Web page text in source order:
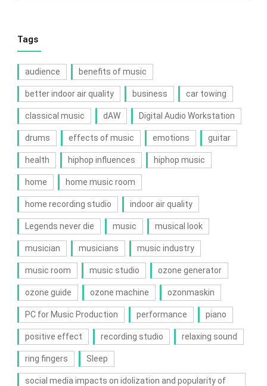
Tags
audience benefits of music
better indoor air quality business car towing
classical music dAW Digital Audio Workstation
drums effects of music emotions guitar
health hiphop influences hiphop music
home home music room
home recording studio indoor air quality
Legends never die music musical look
musician musicians music industry
music room music studio ozone generator
ozone guide ozone machine ozonmaskin
PC for Music Production performance piano
positive effect recording studio relaxing sound
ring fingers Sleep
social media impacts on idolization and popularity of